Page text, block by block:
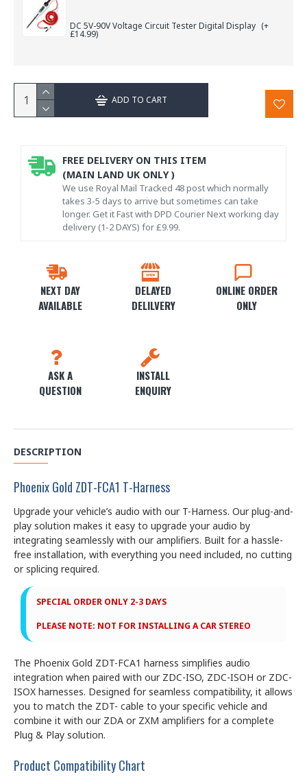
DC 5V-90V Voltage Circuit Tester Digital Display (+
£14.99)
ADD TO CART
NEXT DAY
AVAILABLE
DELAYED
DELILVERY
ONLINE ORDER
ONLY
ASK A
QUESTION
INSTALL
ENQUIRY
FREE DELIVERY ON THIS ITEM
(MAIN LAND UK ONLY )
We use Royal Mail Tracked 48 post which normally
takes 3-5 days to arrive but sometimes can take
longer. Get it Fast with DPD Courier Next working day
delivery (1-2 DAYS) for £9.99.
DESCRIPTION
Phoenix Gold ZDT-FCA1 T-Harness
Upgrade your vehicle’s audio with our T-Harness. Our plug-and-
play solution makes it easy to upgrade your audio by
integrating seamlessly with our amplifiers. Built for a hassle-
free installation, with everything you need included, no cutting
or splicing required.
SPECIAL ORDER ONLY 2-3 DAYS
PLEASE NOTE: NOT FOR INSTALLING A CAR STEREO
The Phoenix Gold ZDT-FCA1 harness simplifies audio
integration when paired with our ZDC-ISO, ZDC-ISOH or ZDC-
ISOX harnesses. Designed for seamless compatibility, it allows
you to match the ZDT- cable to your specific vehicle and
combine it with our ZDA or ZXM amplifiers for a complete
Plug & Play solution.
Product Compatibility Chart